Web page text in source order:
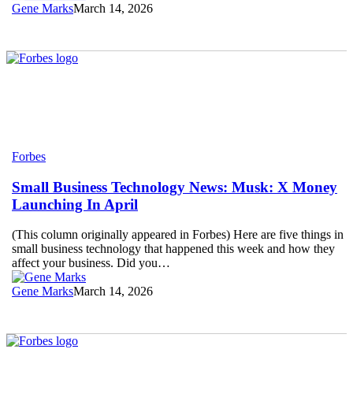
Gene MarksMarch 14, 2026
Small
Technology
News:
Musk:
Money
Launching
In
April
Forbes
Small Business Technology News: Musk: X Money
Launching In April
(This column originally appeared in Forbes) Here are five things in
small business technology that happened this week and how they
affect your business. Did you…
Gene MarksMarch 14, 2026